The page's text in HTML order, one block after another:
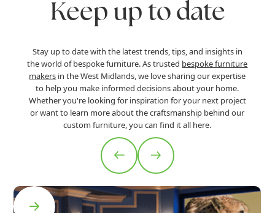
Keep up to date
Stay up to date with the latest trends, tips, and insights in
the world of bespoke furniture. As trusted bespoke furniture
makers in the West Midlands, we love sharing our expertise
to help you make informed decisions about your home.
Whether you're looking for inspiration for your next project
or want to learn more about the craftsmanship behind our
custom furniture, you can find it all here.